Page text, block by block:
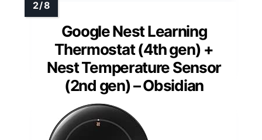
Google Nest Learning
Thermostat (4th gen) +
Nest Temperature Sensor
(2nd gen) – Obsidian